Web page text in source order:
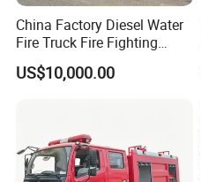
China Factory Diesel Water
Fire Truck Fire Fighting
Truck for Emergency Rescue
US$10,000.00